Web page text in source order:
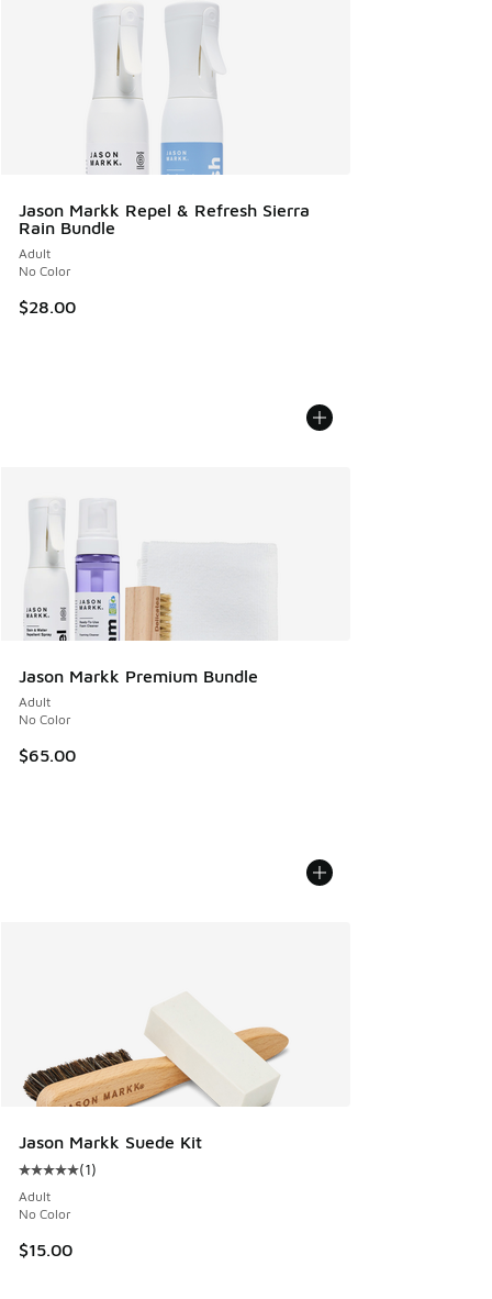
Jason Markk Repel & Refresh Sierra
Rain Bundle
Adult
No Color
$28.00
Jason Markk Premium Bundle
Adult
No Color
$65.00
Jason Markk Suede Kit
Average customer rating - [5 out of 5 stars], 1 reviews
(1)
Adult
No Color
$15.00